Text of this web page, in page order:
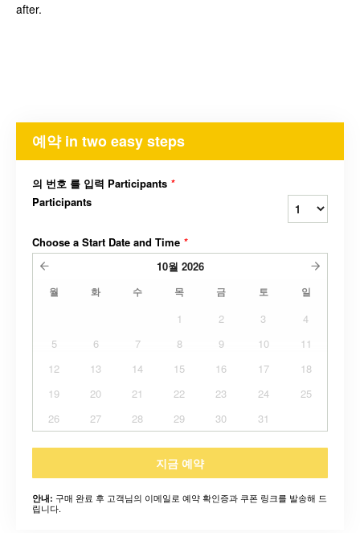
after.
예약 in two easy steps
의 번호 를 입력 Participants *
Participants
Choose a Start Date and Time *
10월 2026
월 화 수 목 금 토 일
1 2 3
4
5
6 7 8 9 10
11
12
13 14 15 16 17
18
19
20 21 22 23 24
25
26
27 28 29 30 31
지금 예약
안내: 구매 완료 후 고객님의 이메일로 예약 확인증과 쿠폰 링크를 발송해 드
립니다.